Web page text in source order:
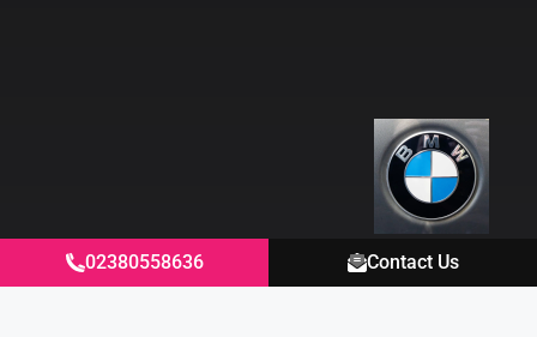
02380558636 Contact Us